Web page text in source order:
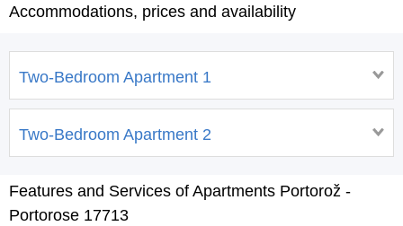
For 5 people, sized at 50m2.
TV, a dining area, a well-equipped kitchen, and a private bathroom with a
kettle.
Accommodations, prices and availability
Two-Bedroom Apartment 1
Two-Bedroom Apartment 2
Features and Services of Apartments Portorož -
Portorose 17713